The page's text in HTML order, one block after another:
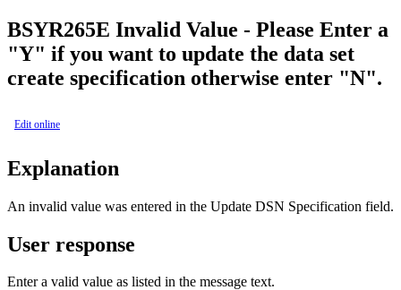
BSYR265E Invalid Value - Please Enter a
"Y" if you want to update the data set
create specification otherwise enter "N".
Edit online
Explanation
An invalid value was entered in the Update DSN Specification field.
User response
Enter a valid value as listed in the message text.